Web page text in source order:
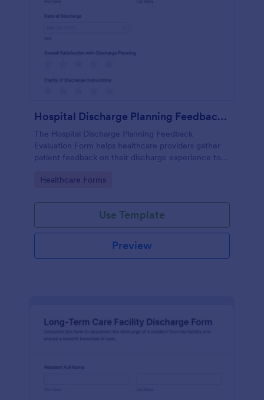
Hospital Discharge Planning Feedback Evaluation Form
The Hospital Discharge Planning Feedback
Evaluation Form helps healthcare providers gather
patient feedback on their discharge experience to
Go to Category:
Healthcare Forms
Use Template
Preview